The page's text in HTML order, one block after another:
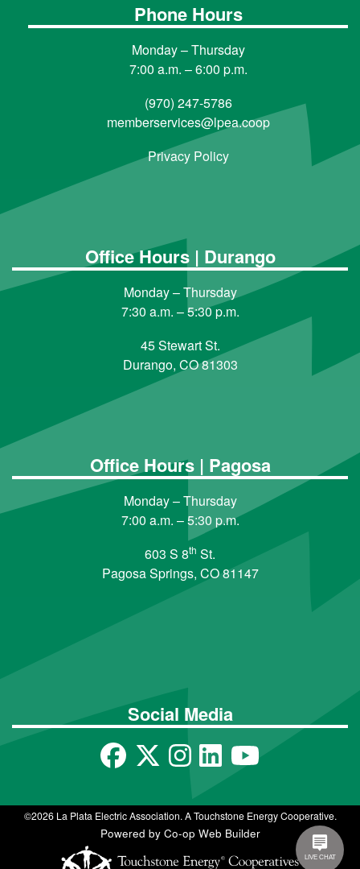
Phone Hours
Monday – Thursday
7:00 a.m. – 6:00 p.m.
(970) 247-5786
memberservices@lpea.coop
Privacy Policy
Office Hours | Durango
Monday – Thursday
7:30 a.m. – 5:30 p.m.
45 Stewart St.
Durango, CO 81303
Office Hours | Pagosa
Monday – Thursday
7:00 a.m. – 5:30 p.m.
603 S 8th St.
Pagosa Springs, CO 81147
Social Media
©2026 La Plata Electric Association. A Touchstone Energy Cooperative.
Powered by Co-op Web Builder